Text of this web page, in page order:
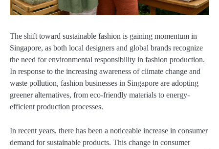
The shift toward sustainable fashion is gaining momentum in
Singapore, as both local designers and global brands recognize
the need for environmental responsibility in fashion production.
In response to the increasing awareness of climate change and
waste pollution, fashion businesses in Singapore are adopting
greener alternatives, from eco-friendly materials to energy-
efficient production processes.
In recent years, there has been a noticeable increase in consumer
demand for sustainable products. This change in consumer